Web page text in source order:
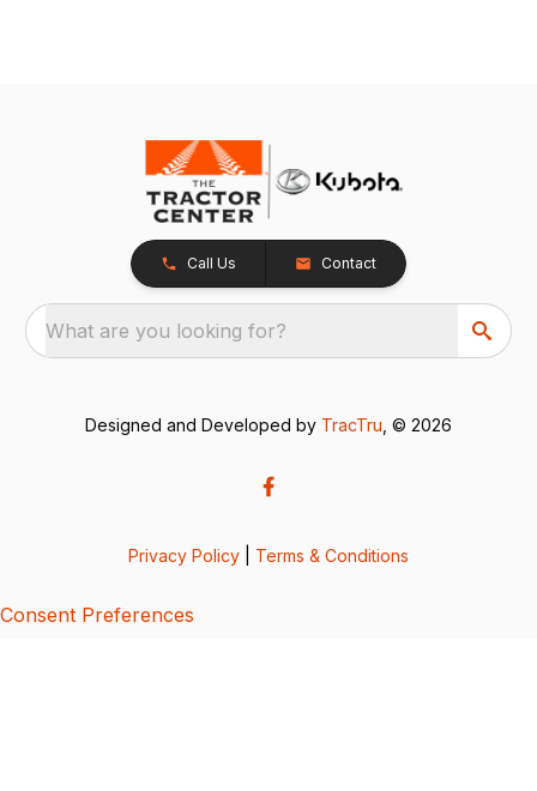
Call Us Contact
What are you looking for?
Designed and Developed by TracTru , © 2026
Privacy Policy Terms & Conditions
Consent Preferences